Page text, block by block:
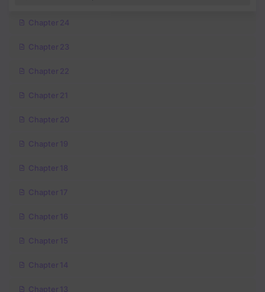
Chapter 24
Chapter 23
Chapter 22
Chapter 21
Chapter 20
Chapter 19
Chapter 18
Chapter 17
Chapter 16
Chapter 15
Chapter 14
Chapter 13